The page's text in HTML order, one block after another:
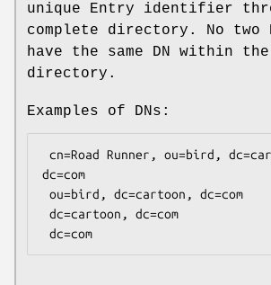
unique Entry identifier
complete directory. No two
have the same DN within the
directory.
Examples of DNs:
dc=com